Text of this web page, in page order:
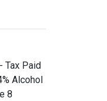
Tax Paid
Alcohol
8